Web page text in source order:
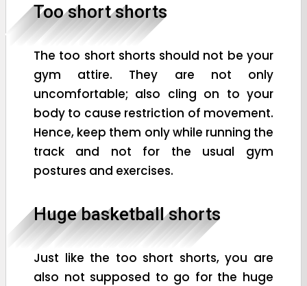
Too short shorts
The too short shorts should not be your
gym attire. They are not only
uncomfortable; also cling on to your
body to cause restriction of movement.
Hence, keep them only while running the
track and not for the usual gym
postures and exercises.
Huge basketball shorts
Just like the too short shorts, you are
also not supposed to go for the huge